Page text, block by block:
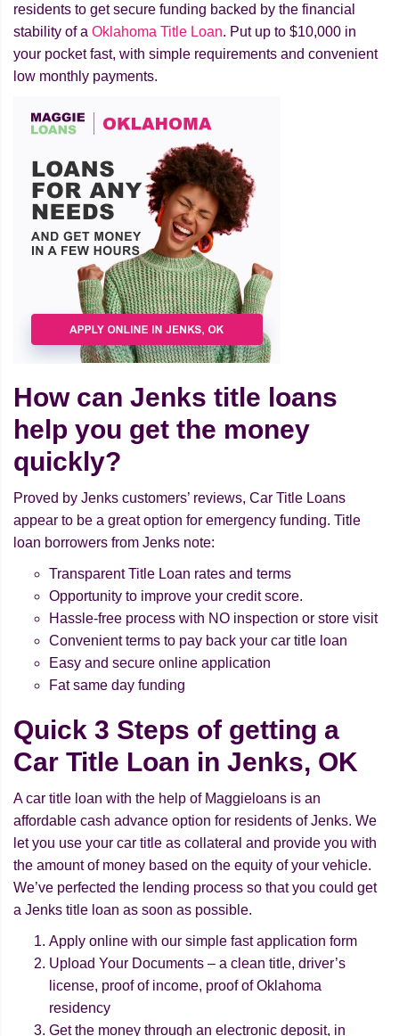
residents to get secure funding backed by the financial
stability of a Oklahoma Title Loan. Put up to $10,000 in
your pocket fast, with simple requirements and convenient
low monthly payments.
How can Jenks title loans
help you get the money
quickly?
Proved by Jenks customers’ reviews, Car Title Loans
appear to be a great option for emergency funding. Title
loan borrowers from Jenks note:
Transparent Title Loan rates and terms
Opportunity to improve your credit score.
Hassle-free process with NO inspection or store visit
Convenient terms to pay back your car title loan
Easy and secure online application
Fat same day funding
Quick 3 Steps of getting a
Car Title Loan in Jenks, OK
A car title loan with the help of Maggieloans is an
affordable cash advance option for residents of Jenks. We
let you use your car title as collateral and provide you with
the amount of money based on the equity of your vehicle.
We’ve perfected the lending process so that you could get
a Jenks title loan as soon as possible.
Apply online with our simple fast application form
Upload Your Documents – a clean title, driver’s
license, proof of income, proof of Oklahoma
residency
Get the money through an electronic deposit, in